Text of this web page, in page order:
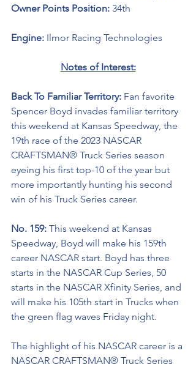
Owner Points Position: 34th
Engine: Ilmor Racing Technologies
Notes of Interest:
Back To Familiar Territory: Fan favorite
Spencer Boyd invades familiar territory
this weekend at Kansas Speedway, the
19th race of the 2023 NASCAR
CRAFTSMAN® Truck Series season
eyeing his first top-10 of the year but
more importantly hunting his second
win of his Truck Series career.
No. 159: This weekend at Kansas
Speedway, Boyd will make his 159th
career NASCAR start. Boyd has three
starts in the NASCAR Cup Series, 50
starts in the NASCAR Xfinity Series, and
will make his 105th start in Trucks when
the green flag waves Friday night.
The highlight of his NASCAR career is a
NASCAR CRAFTSMAN® Truck Series